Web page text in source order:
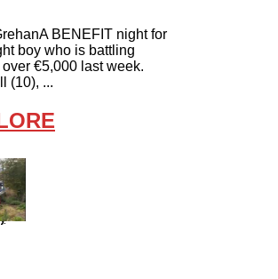
Education
Dublin
Content
BENEFIT night for
boy who is battling
€5,000 last week.
(10), ...